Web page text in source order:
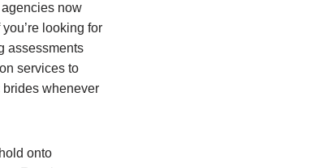
now
looking for
assessments
services to
whenever
onto